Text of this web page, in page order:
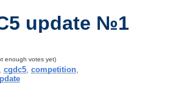
update №1
enough votes yet)
cgdc5, competition,